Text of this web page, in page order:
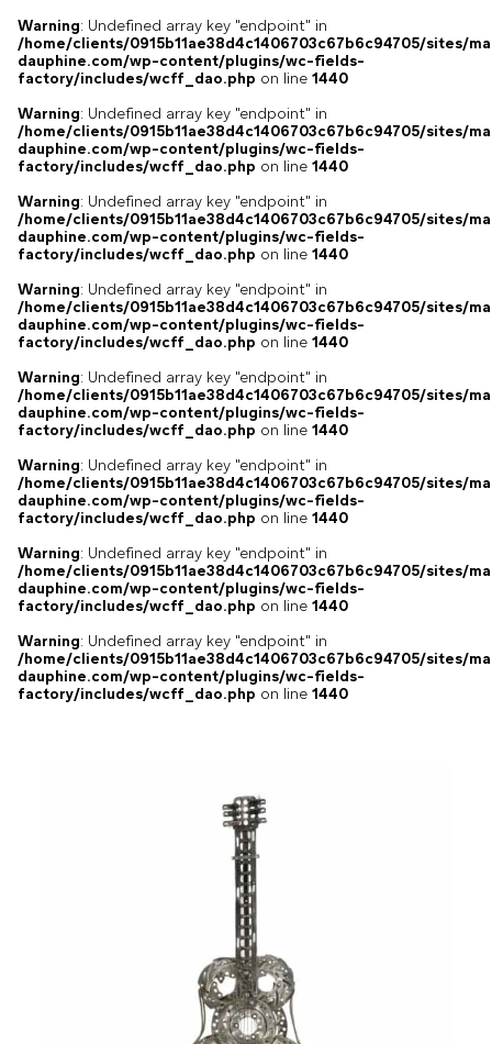
Warning: Undefined array key "endpoint" in
/home/clients/0915b11ae38d4c1406703c67b6c94705/sites/
dauphine.com/wp-content/plugins/wc-fields-
factory/includes/wcff_dao.php on line 1440
Warning: Undefined array key "endpoint" in
/home/clients/0915b11ae38d4c1406703c67b6c94705/sites/
dauphine.com/wp-content/plugins/wc-fields-
factory/includes/wcff_dao.php on line 1440
Warning: Undefined array key "endpoint" in
/home/clients/0915b11ae38d4c1406703c67b6c94705/sites/
dauphine.com/wp-content/plugins/wc-fields-
factory/includes/wcff_dao.php on line 1440
Warning: Undefined array key "endpoint" in
/home/clients/0915b11ae38d4c1406703c67b6c94705/sites/
dauphine.com/wp-content/plugins/wc-fields-
factory/includes/wcff_dao.php on line 1440
Warning: Undefined array key "endpoint" in
/home/clients/0915b11ae38d4c1406703c67b6c94705/sites/
dauphine.com/wp-content/plugins/wc-fields-
factory/includes/wcff_dao.php on line 1440
Warning: Undefined array key "endpoint" in
/home/clients/0915b11ae38d4c1406703c67b6c94705/sites/
dauphine.com/wp-content/plugins/wc-fields-
factory/includes/wcff_dao.php on line 1440
Warning: Undefined array key "endpoint" in
/home/clients/0915b11ae38d4c1406703c67b6c94705/sites/
dauphine.com/wp-content/plugins/wc-fields-
factory/includes/wcff_dao.php on line 1440
Warning: Undefined array key "endpoint" in
/home/clients/0915b11ae38d4c1406703c67b6c94705/sites/
dauphine.com/wp-content/plugins/wc-fields-
factory/includes/wcff_dao.php on line 1440